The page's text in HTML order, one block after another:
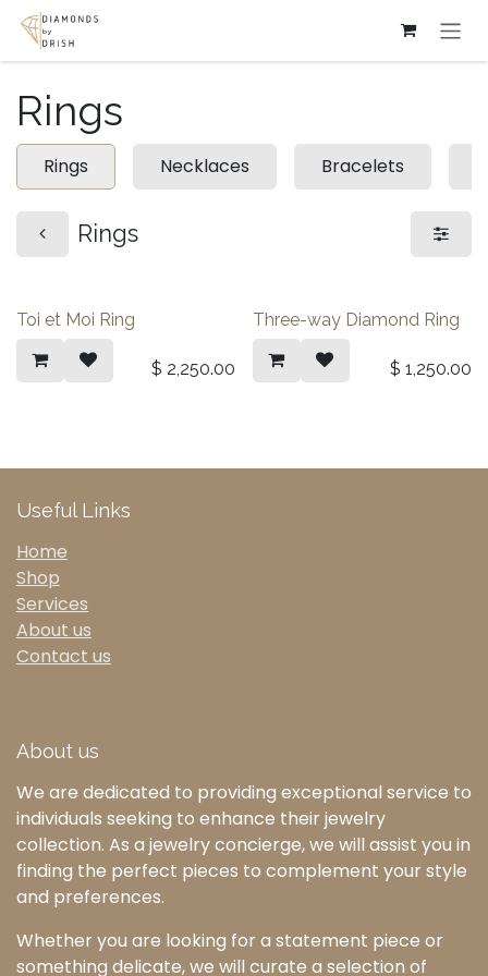
Skip to Content
Rings
Rings Necklaces Bracelets
Rings
Toi et Moi Ring
$ 2,250.00
Three-way Diamond Ring
$ 1,250.00
Useful Links
Home
Shop
Services
About us
Contact us
About us
We are dedicated to providing exceptional service to
individuals seeking to enhance their jewelry
collection. As a jewelry concierge, we will assist you in
finding the perfect pieces to complement your style
and preferences.
Whether you are looking for a statement piece or
something delicate, we will curate a selection of